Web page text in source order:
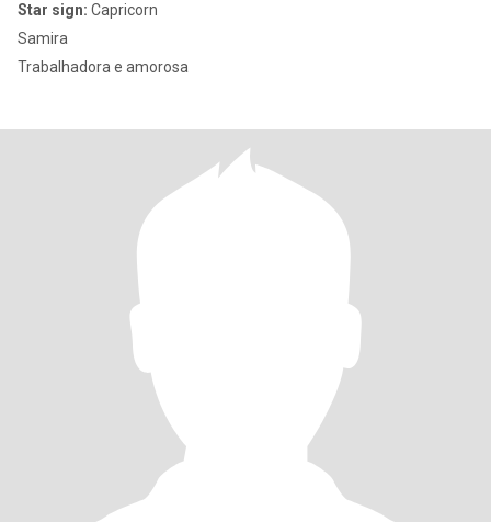
Star sign: Capricorn
Samira
Trabalhadora e amorosa